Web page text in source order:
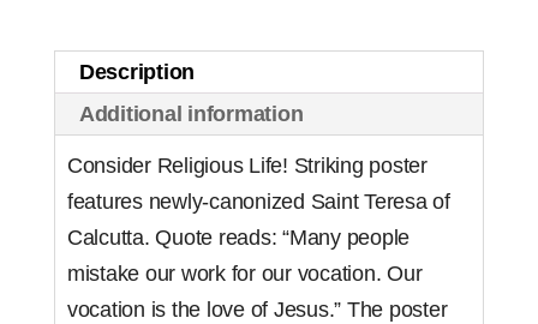
Description
Additional information
Consider Religious Life! Striking poster
features newly-canonized Saint Teresa of
Calcutta. Quote reads: “Many people
mistake our work for our vocation. Our
vocation is the love of Jesus.” The poster